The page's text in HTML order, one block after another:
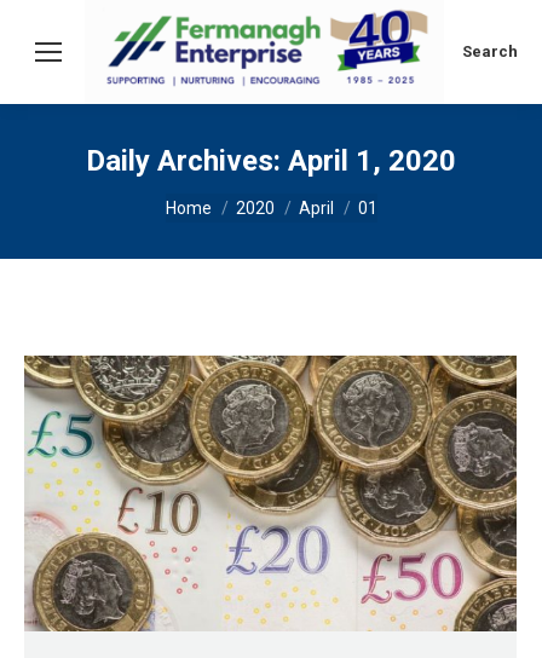
Search:
Search
Daily Archives: April 1, 2020
You are here:
Home 2020 April 01